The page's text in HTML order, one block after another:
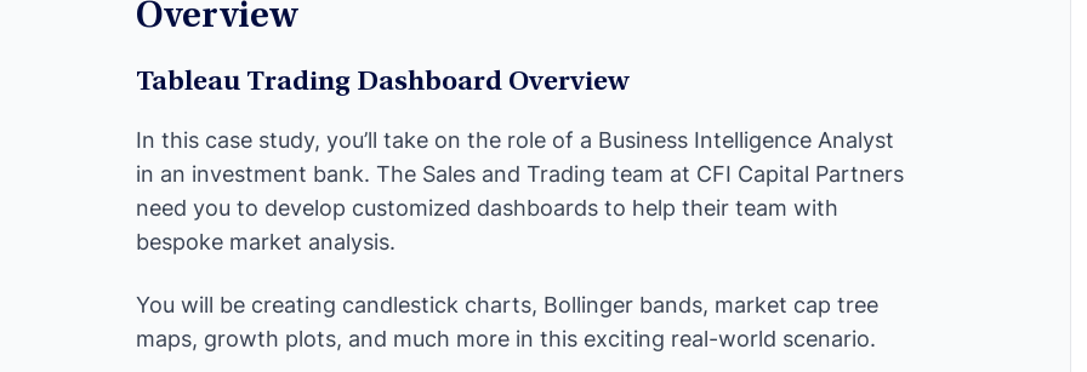
Overview
Tableau Trading Dashboard Overview
In this case study, you’ll take on the role of a Business Intelligence Analyst
in an investment bank. The Sales and Trading team at CFI Capital Partners
need you to develop customized dashboards to help their team with
bespoke market analysis.
You will be creating candlestick charts, Bollinger bands, market cap tree
maps, growth plots, and much more in this exciting real-world scenario.